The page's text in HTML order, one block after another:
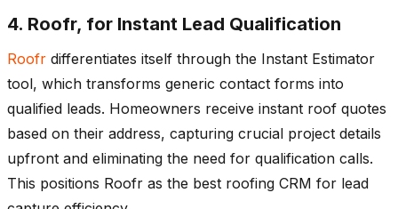
4. Roofr, for Instant Lead Qualification
Roofr differentiates itself through the Instant Estimator
tool, which transforms generic contact forms into
qualified leads. Homeowners receive instant roof quotes
based on their address, capturing crucial project details
upfront and eliminating the need for qualification calls.
This positions Roofr as the best roofing CRM for lead